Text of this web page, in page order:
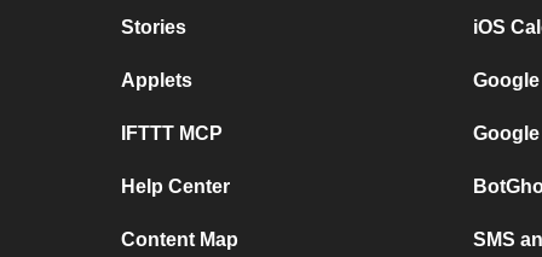
Stories
Applets
IFTTT MCP
Help Center
Content Map
iOS
SMS